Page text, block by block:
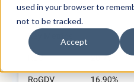
used in your browser to
not to be tracked.
Accept